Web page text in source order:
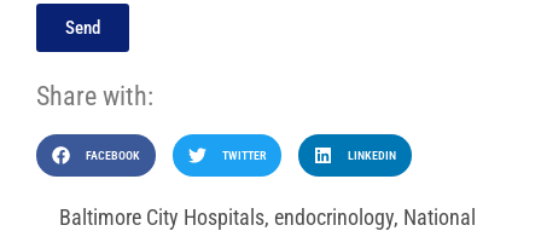
Send
Share with:
FACEBOOK TWITTER LINKEDIN
Baltimore City Hospitals, endocrinology, National